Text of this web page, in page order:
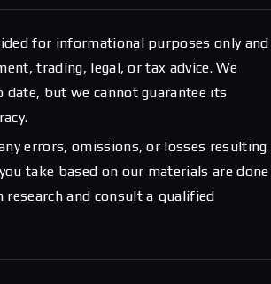
for informational purposes only and
trading, legal, or tax advice. We
but we cannot guarantee its
errors, omissions, or losses resulting
take based on our materials are done
and consult a qualified